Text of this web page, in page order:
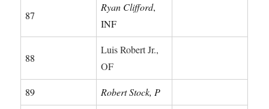
87
Ryan Clifford,
INF
88
Luis Robert Jr.,
OF
89 Robert Stock, P